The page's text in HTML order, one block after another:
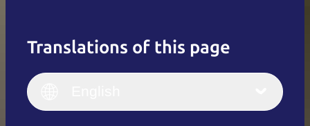
Translations of this page
Italiano